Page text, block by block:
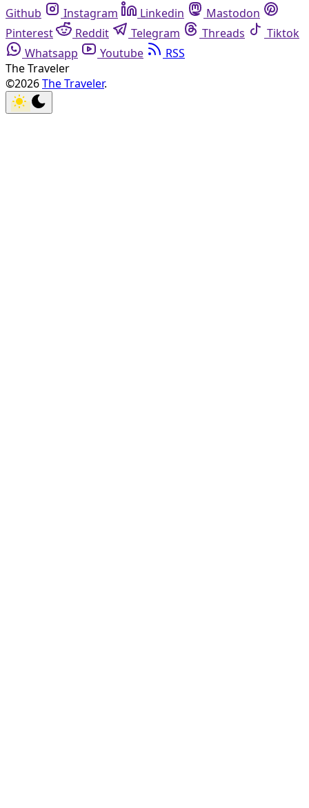
Github
Instagram Linkedin
Mastodon
Pinterest
Reddit Telegram Threads
Tiktok
Whatsapp
Youtube
RSS
The Traveler
©2026The Traveler.